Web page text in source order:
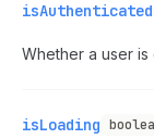
isAuthenticated
Whether a user
isLoading